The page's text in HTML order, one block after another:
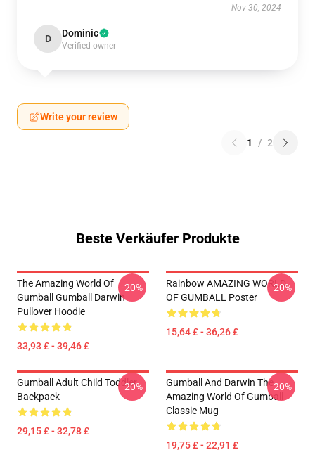
Nov 30, 2024
D Dominic
Verified owner
Write your review
1 / 2
Beste Verkäufer Produkte
The Amazing World Of
Gumball Gumball Darwin
Pullover Hoodie
33,93 £ - 39,46 £
-20%
Rainbow AMAZING WORLD
OF GUMBALL Poster
15,64 £ - 36,26 £
-20%
Gumball Adult Child Toddler
Backpack
29,15 £ - 32,78 £
-20%
Gumball And Darwin The
Amazing World Of Gumball
Classic Mug
19,75 £ - 22,91 £
-20%